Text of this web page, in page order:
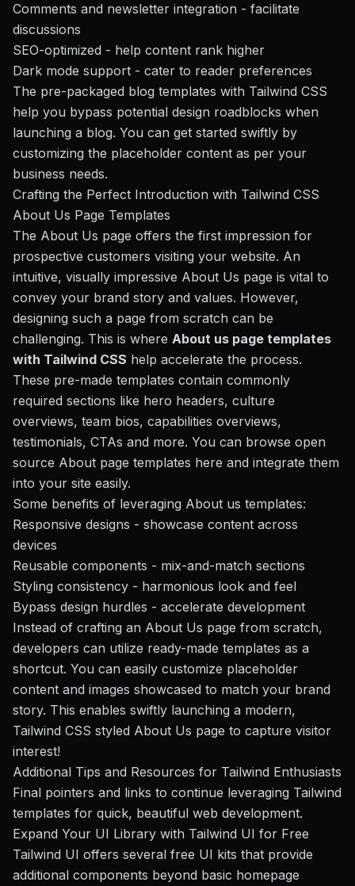
Comments and newsletter integration - facilitate
discussions
SEO-optimized - help content rank higher
Dark mode support - cater to reader preferences
The pre-packaged blog templates with Tailwind CSS
help you bypass potential design roadblocks when
launching a blog. You can get started swiftly by
customizing the placeholder content as per your
business needs.
Crafting the Perfect Introduction with Tailwind CSS
About Us Page Templates
The About Us page offers the first impression for
prospective customers visiting your website. An
intuitive, visually impressive About Us page is vital to
convey your brand story and values. However,
designing such a page from scratch can be
challenging. This is where About us page templates
with Tailwind CSS help accelerate the process.
These pre-made templates contain commonly
required sections like hero headers, culture
overviews, team bios, capabilities overviews,
testimonials, CTAs and more. You can browse open
source About page templates here and integrate them
into your site easily.
Some benefits of leveraging About us templates:
Responsive designs - showcase content across
devices
Reusable components - mix-and-match sections
Styling consistency - harmonious look and feel
Bypass design hurdles - accelerate development
Instead of crafting an About Us page from scratch,
developers can utilize ready-made templates as a
shortcut. You can easily customize placeholder
content and images showcased to match your brand
story. This enables swiftly launching a modern,
Tailwind CSS styled About Us page to capture visitor
interest!
Additional Tips and Resources for Tailwind Enthusiasts
Final pointers and links to continue leveraging Tailwind
templates for quick, beautiful web development.
Expand Your UI Library with Tailwind UI for Free
Tailwind UI offers several free UI kits that provide
additional components beyond basic homepage